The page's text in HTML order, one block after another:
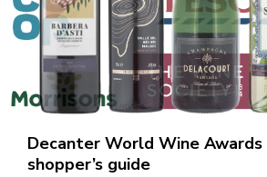
Decanter World Wine Awards
shopper’s guide